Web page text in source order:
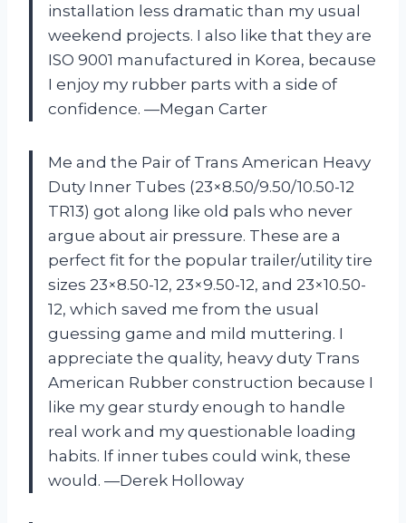
installation less dramatic than my usual
weekend projects. I also like that they are
ISO 9001 manufactured in Korea, because
I enjoy my rubber parts with a side of
confidence. —Megan Carter
Me and the Pair of Trans American Heavy
Duty Inner Tubes (23×8.50/9.50/10.50-12
TR13) got along like old pals who never
argue about air pressure. These are a
perfect fit for the popular trailer/utility tire
sizes 23×8.50-12, 23×9.50-12, and 23×10.50-
12, which saved me from the usual
guessing game and mild muttering. I
appreciate the quality, heavy duty Trans
American Rubber construction because I
like my gear sturdy enough to handle
real work and my questionable loading
habits. If inner tubes could wink, these
would. —Derek Holloway